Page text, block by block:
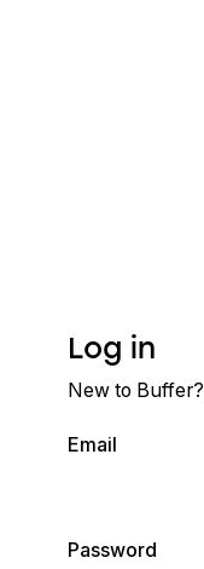
Log in
New to Buffer?
Email
Password